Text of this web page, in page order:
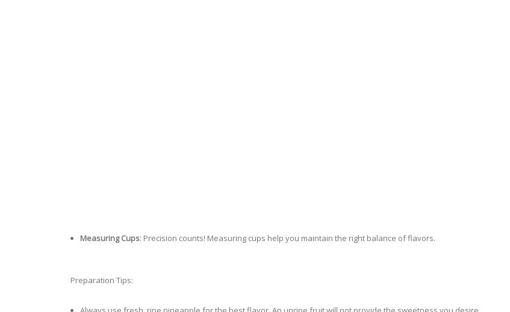
Measuring Cups: Precision counts! Measuring cups help you maintain the right balance of flavors.
Preparation Tips: